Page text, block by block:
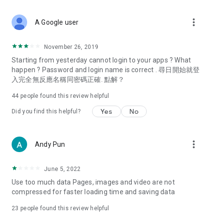
Deals & Discounts – Gathering the latest discount codes and
spring/summer promotions, hotel buffet and all-you-can-eat
deals, clearance sales, and online shopping discounts.
Food – Introducing affordable options such as buffets, all-
vegetarian options, along with recommendations for must-
try restaurants in Hong Kong and overseas, and a series of
Women's Section – Beauty editors unbox and test the latest
cosmetics and skincare products, share skincare and makeup
(Hong Kong dramas, Japanese dramas, Korean dramas,
American dramas, new Netflix series), movies, and other
trending topics in the city.
A Google user more_vert
November 26, 2019
Starting from yesterday cannot login to your apps ? What
happen ? Password and login name is correct . 尋日開始就登
入完全無反應名稱同密碼正確. 點解？
44 people found this review helpful
Did you find this helpful? Yes No
Andy Pun more_vert
June 5, 2022
Use too much data Pages, images and video are not
compressed for faster loading time and saving data
23 people found this review helpful